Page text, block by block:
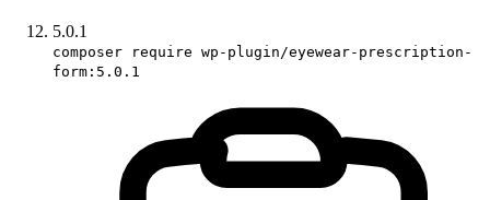
5.0.1
composer require wp-plugin/eyewear-prescription-
form:5.0.1